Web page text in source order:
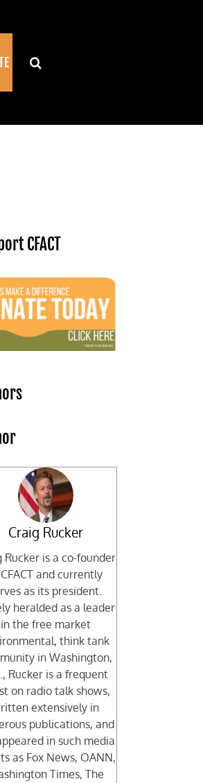
CFACT
Craig Rucker
Rucker is a co-founder
and currently
as its president.
heralded as a leader
in the free market
think tank
in Washington,
Rucker is a frequent
on radio talk shows,
extensively in
publications, and
in such media
as Fox News, OANN,
Times, The